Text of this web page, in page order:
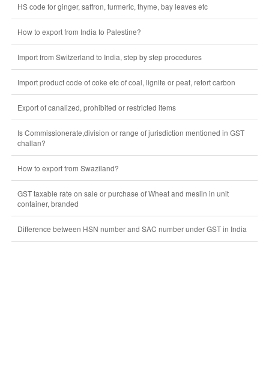
HS code for ginger, saffron, turmeric, thyme, bay leaves etc
How to export from India to Palestine?
Import from Switzerland to India, step by step procedures
Import product code of coke etc of coal, lignite or peat, retort carbon
Export of canalized, prohibited or restricted items
Is Commissionerate,division or range of jurisdiction mentioned in GST
challan?
How to export from Swaziland?
GST taxable rate on sale or purchase of Wheat and meslin in unit
container, branded
Difference between HSN number and SAC number under GST in India